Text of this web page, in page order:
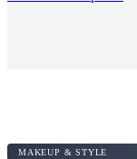
MAKEUP & STYLE